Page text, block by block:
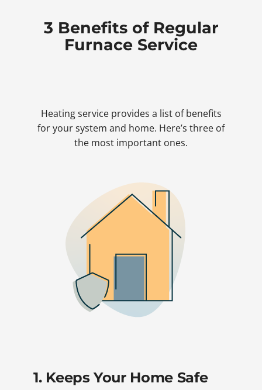
3 Benefits of Regular
Furnace Service
Heating service provides a list of benefits
for your system and home. Here’s three of
the most important ones.
1. Keeps Your Home Safe